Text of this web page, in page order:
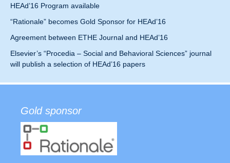
HEAd’16 Program available
“Rationale” becomes Gold Sponsor for HEAd’16
Agreement between ETHE Journal and HEAd’16
Elsevier’s “Procedia – Social and Behavioral Sciences” journal
will publish a selection of HEAd’16 papers
Gold sponsor